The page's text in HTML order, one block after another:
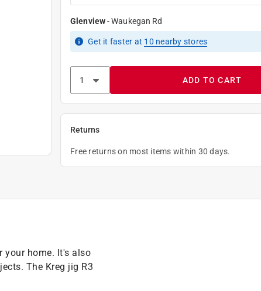
Glenview-Waukegan Rd
Get it faster at 10 nearby stores
ADD TO CART
Returns
Free returns on most items within 30 days.
your home. It's also
The Kreg jig R3